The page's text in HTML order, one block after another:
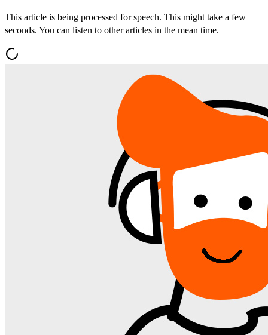
This article is being processed for speech. This might take a few
seconds. You can listen to other articles in the mean time.